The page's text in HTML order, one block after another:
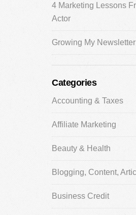
4 Marketing Lessons
Actor
Growing My
Categories
Accounting & Taxes
Affiliate Marketing
Beauty & Health
Blogging, Content,
Business Credit